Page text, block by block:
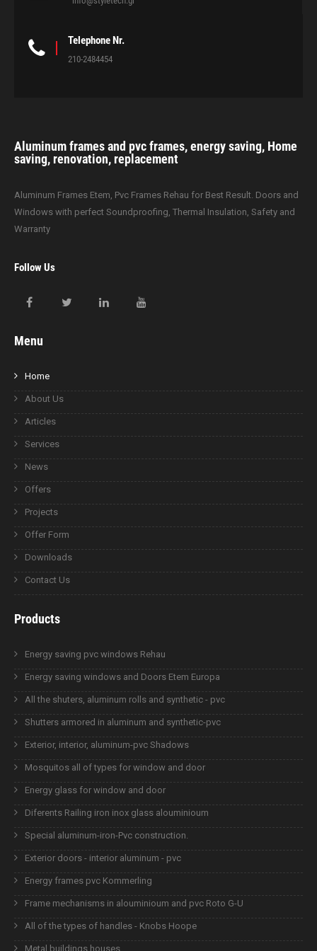
Telephone Nr.
210-2484454
Aluminum frames and pvc frames, energy saving, Home
saving, renovation, replacement
Aluminum Frames Etem, Pvc Frames Rehau for Best Result. Doors and
Windows with perfect Soundproofing, Thermal Insulation, Safety and
Warranty
Follow Us
Menu
Home
About Us
Articles
Services
News
Offers
Projects
Offer Form
Downloads
Contact Us
Products
Energy saving pvc windows Rehau
Energy saving windows and Doors Etem Europa
All the shuters, aluminum rolls and synthetic - pvc
Shutters armored in aluminum and synthetic-pvc
Exterior, interior, aluminum-pvc Shadows
Mosquitos all of types for window and door
Energy glass for window and door
Diferents Railing iron inox glass alouminioum
Special aluminum-iron-Pvc construction.
Exterior doors - interior aluminum - pvc
Energy frames pvc Kommerling
Frame mechanisms in alouminioum and pvc Roto G-U
All of the types of handles - Knobs Hoope
Metal buildings houses